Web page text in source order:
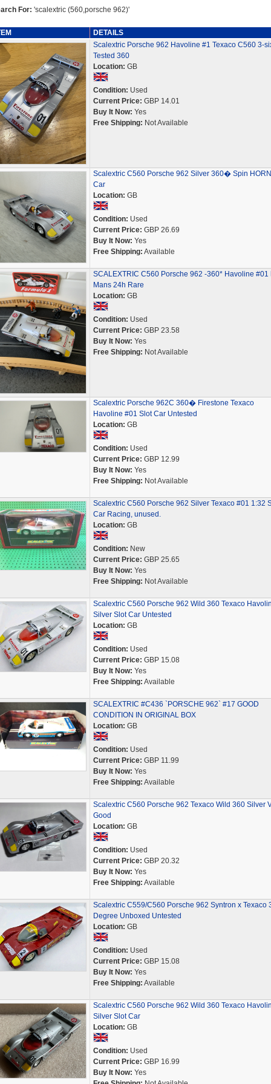
For: 'scalextric (560,porsche 962)'
DETAILS
Scalextric Porsche 962 Havoline #1 Texaco C560 3-
Tested 360
Location: GB
Condition: Used
Current Price: GBP 14.01
Buy It Now: Yes
Free Shipping: Not Available
Scalextric C560 Porsche 962 Silver 360� Spin
Car
Location: GB
Condition: Used
Current Price: GBP 26.69
Buy It Now: Yes
Free Shipping: Available
SCALEXTRIC C560 Porsche 962 -360* Havoline #01
Mans 24h Rare
Location: GB
Condition: Used
Current Price: GBP 23.58
Buy It Now: Yes
Free Shipping: Not Available
Scalextric Porsche 962C 360� Firestone Texaco
Havoline #01 Slot Car Untested
Location: GB
Condition: Used
Current Price: GBP 12.99
Buy It Now: Yes
Free Shipping: Not Available
Scalextric C560 Porsche 962 Silver Texaco #01 1:32
Car Racing, unused.
Location: GB
Condition: New
Current Price: GBP 25.65
Buy It Now: Yes
Free Shipping: Not Available
Scalextric C560 Porsche 962 Wild 360 Texaco
Silver Slot Car Untested
Location: GB
Condition: Used
Current Price: GBP 15.08
Buy It Now: Yes
Free Shipping: Available
SCALEXTRIC #C436 `PORSCHE 962` #17 GOOD
CONDITION IN ORIGINAL BOX
Location: GB
Condition: Used
Current Price: GBP 11.99
Buy It Now: Yes
Free Shipping: Available
Scalextric C560 Porsche 962 Texaco Wild 360 Silver
Good
Location: GB
Condition: Used
Current Price: GBP 20.32
Buy It Now: Yes
Free Shipping: Available
Scalextric C559/C560 Porsche 962 Syntron x Texaco
Degree Unboxed Untested
Location: GB
Condition: Used
Current Price: GBP 15.08
Buy It Now: Yes
Free Shipping: Available
Scalextric C560 Porsche 962 Wild 360 Texaco
Silver Slot Car
Location: GB
Condition: Used
Current Price: GBP 16.99
Buy It Now: Yes